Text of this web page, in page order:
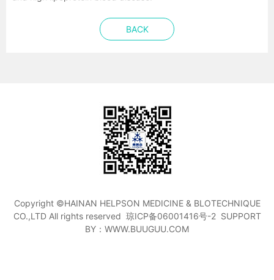
BACK
Copyright ©HAINAN HELPSON MEDICINE & BLOTECHNIQUE
CO.,LTD All rights reserved 琼ICP备06001416号-2 SUPPORT
BY：WWW.BUUGUU.COM